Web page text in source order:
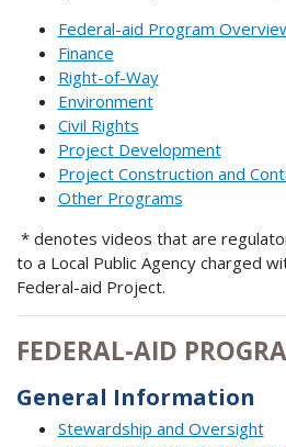
Federal-aid Program
Finance
Right-of-Way
Environment
Civil Rights
Project Development
Project Construction and
Other Programs
* denotes videos that are
to a Local Public Agency charged
Federal-aid Project.
FEDERAL-AID
General Information
Stewardship and Oversight